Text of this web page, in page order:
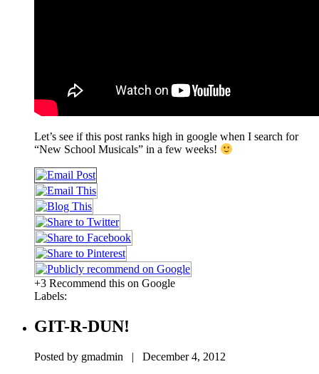
Let’s see if this post ranks high in google when I search for
“New School Musicals” in a few weeks!
+3 Recommend this on Google
Labels:
GIT-R-DUN!
Posted by gmadmin | December 4, 2012